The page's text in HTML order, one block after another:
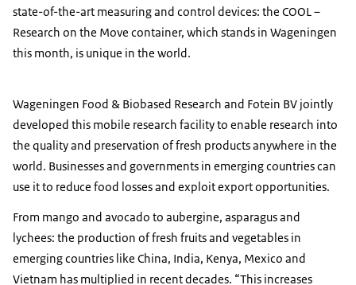
state-of-the-art measuring and control devices: the COOL –
Research on the Move container, which stands in Wageningen
this month, is unique in the world.
Wageningen Food & Biobased Research and Fotein BV jointly
developed this mobile research facility to enable research into
the quality and preservation of fresh products anywhere in the
world. Businesses and governments in emerging countries can
use it to reduce food losses and exploit export opportunities.
From mango and avocado to aubergine, asparagus and
lychees: the production of fresh fruits and vegetables in
emerging countries like China, India, Kenya, Mexico and
Vietnam has multiplied in recent decades. “This increases